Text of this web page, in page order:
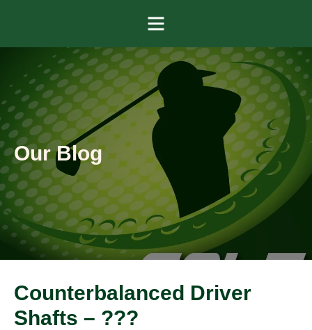
Menu
Our Blog
Counterbalanced Driver
Shafts – ???